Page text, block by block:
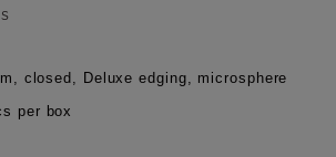
closed, Deluxe edging, microsphere
per box